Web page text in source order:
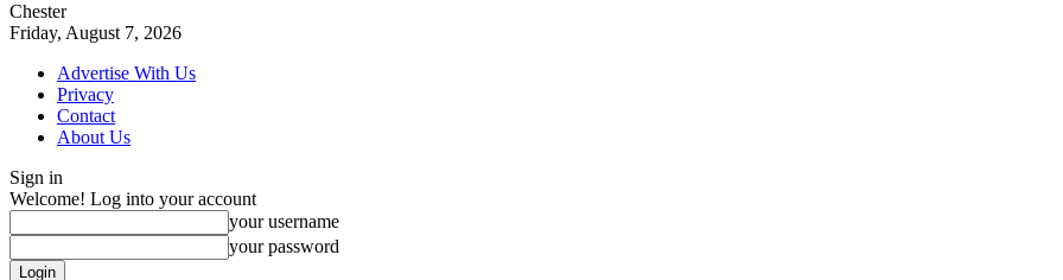
Chester
Friday, August 7, 2026
Advertise With Us
Privacy
Contact
About Us
Sign in
Welcome! Log into your account
your username
your password